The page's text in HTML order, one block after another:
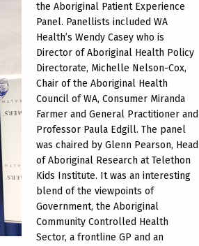
the Aboriginal Patient Experience
Panel. Panellists included WA
Health’s Wendy Casey who is
Director of Aboriginal Health Policy
Directorate, Michelle Nelson-Cox,
Chair of the Aboriginal Health
Council of WA, Consumer Miranda
Farmer and General Practitioner and
Professor Paula Edgill. The panel
was chaired by Glenn Pearson, Head
of Aboriginal Research at Telethon
Kids Institute. It was an interesting
blend of the viewpoints of
Government, the Aboriginal
Community Controlled Health
Sector, a frontline GP and an